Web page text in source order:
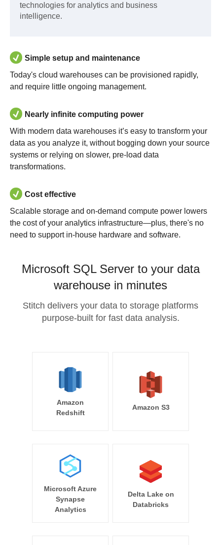
technologies for analytics and business
intelligence.
Simple setup and maintenance
Today's cloud warehouses can be provisioned rapidly,
and require little ongoing management.
Nearly infinite computing power
With modern data warehouses it’s easy to transform your
data as you analyze it, without bogging down your source
systems or relying on slower, pre-load data
transformations.
Cost effective
Scalable storage and on-demand compute power lowers
the cost of your analytics infrastructure—plus, there's no
need to support in-house hardware and software.
Microsoft SQL Server to your data
warehouse in minutes
Stitch delivers your data to storage platforms
purpose-built for fast data analysis.
Amazon
Redshift
Amazon S3
Microsoft Azure
Synapse
Analytics
Delta Lake on
Databricks